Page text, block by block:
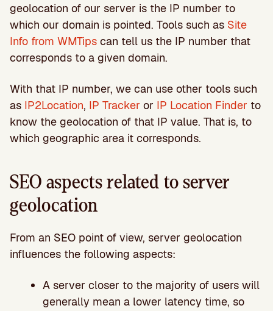
geolocation of our server is the IP number to
which our domain is pointed. Tools such as Site
Info from WMTips can tell us the IP number that
corresponds to a given domain.
With that IP number, we can use other tools such
as IP2Location, IP Tracker or IP Location Finder to
know the geolocation of that IP value. That is, to
which geographic area it corresponds.
SEO aspects related to server
geolocation
From an SEO point of view, server geolocation
influences the following aspects:
A server closer to the majority of users will
generally mean a lower latency time, so